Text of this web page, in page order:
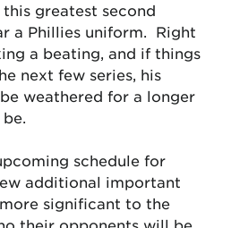
greatest second
a Phillies uniform. Right
a beating, and if things
next few series, his
weathered for a longer
schedule for
additional important
significant to the
their opponents will be.